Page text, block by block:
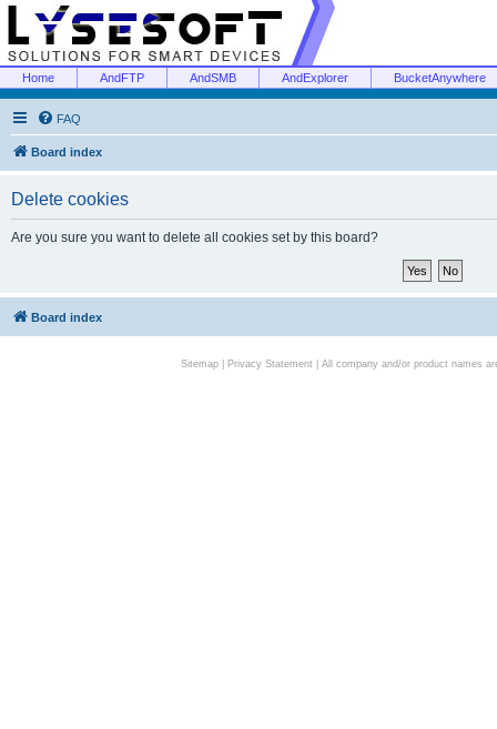
Home AndFTP AndSMB AndExplorer BucketAnywhere
FAQ
Board index
Delete cookies
Are you sure you want to delete all cookies set by this board?
Board index
Sitemap| Privacy Statement| All company and/or product names